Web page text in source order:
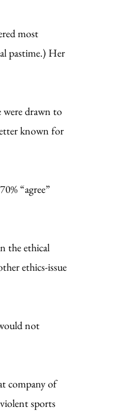
most
pastime.) Her
were drawn to
known for
“agree”
the ethical
ethics-issue
not
company of
sports